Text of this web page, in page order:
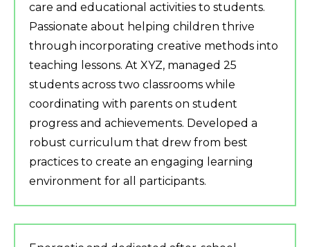
care and educational activities to students.
Passionate about helping children thrive
through incorporating creative methods into
teaching lessons. At XYZ, managed 25
students across two classrooms while
coordinating with parents on student
progress and achievements. Developed a
robust curriculum that drew from best
practices to create an engaging learning
environment for all participants.